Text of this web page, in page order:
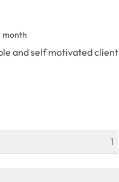
month
and self motivated client
1